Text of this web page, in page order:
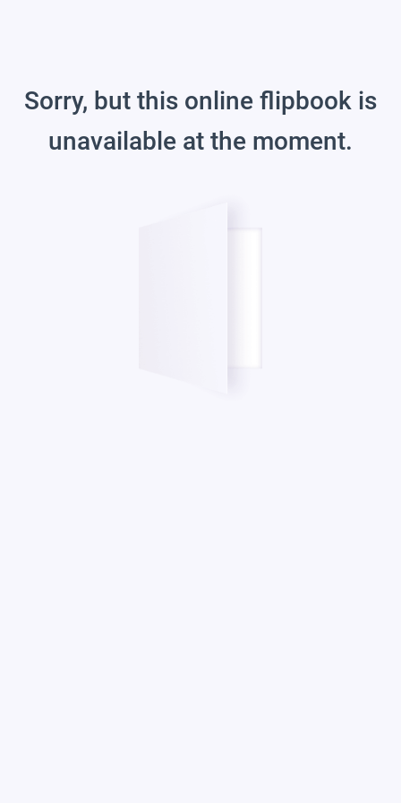
Sorry, but this online flipbook is
unavailable at the moment.